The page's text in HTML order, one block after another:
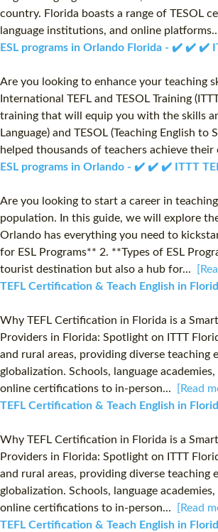
country. Florida boasts a range of TESOL
language institutions, and online
ESL programs in Orlando Florida - ✔️ ✔️ ✔️
Are you looking to enhance your teaching
International TEFL and TESOL Training
training that will equip you with the skills
Language) and TESOL (Teaching English
helped thousands of teachers achieve their
ESL programs in Orlando - ✔️ ✔️ ✔️ ITTT
Are you looking to start a career in
population. In this guide, we will explore
Orlando has everything you need to
for ESL Programs** 2. **Types of ESL
tourist destination but also a hub for...
TEFL Certification & Teach English in
Why TEFL Certification in Florida is a
Providers in Florida: Spotlight on ITTT
and rural areas, providing diverse teaching
globalization. Schools, language
online certifications to in-person...
[Read
TEFL Certification & Teach English in
Why TEFL Certification in Florida is a
Providers in Florida: Spotlight on ITTT
and rural areas, providing diverse teaching
globalization. Schools, language
online certifications to in-person...
[Read
TEFL Certification & Teach English in